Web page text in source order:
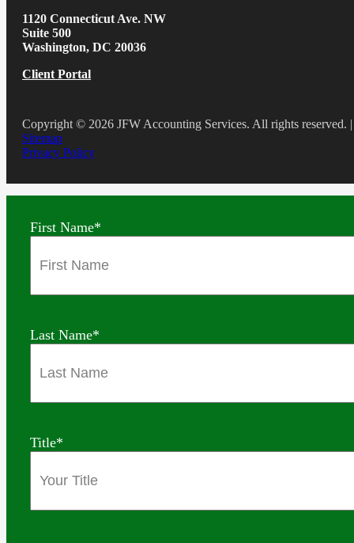
1120 Connecticut Ave. NW
Suite 500
Washington, DC 20036
Client Portal
Copyright © 2026 JFW Accounting Services. All rights reserved. |
Sitemap
Privacy Policy
First Name*
Last Name*
Title*